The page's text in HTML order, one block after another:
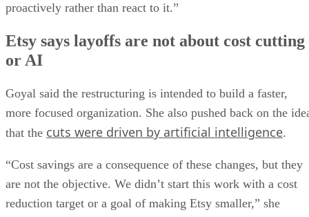
proactively rather than react to it.”
Etsy says layoffs are not about cost cutting
or AI
Goyal said the restructuring is intended to build a faster,
more focused organization. She also pushed back on the
that the cuts were driven by artificial intelligence.
“Cost savings are a consequence of these changes, but they
are not the objective. We didn’t start this work with a cost
reduction target or a goal of making Etsy smaller,” she